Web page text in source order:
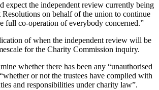
expect the independent review currently being
Resolutions on behalf of the union to continue
full co-operation of everybody concerned.”
of when the independent review will be
for the Charity Commission inquiry.
whether there has been any “unauthorised
or not the trustees have complied with
and responsibilities under charity law”.